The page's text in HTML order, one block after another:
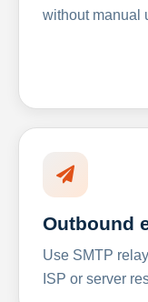
without manual
Outbound
Use SMTP
ISP or server